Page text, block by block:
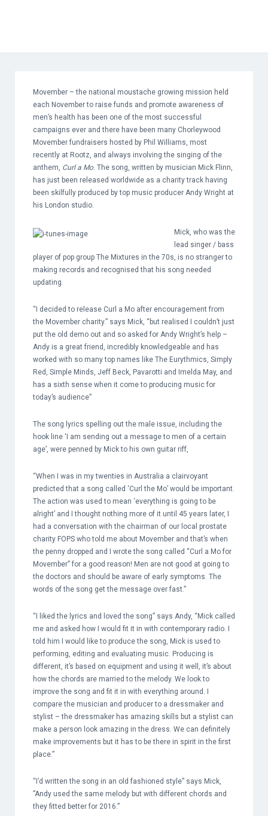
Movember – the national moustache growing mission held
each November to raise funds and promote awareness of
men’s health has been one of the most successful
campaigns ever and there have been many Chorleywood
Movember fundraisers hosted by Phil Williams, most
recently at Rootz, and always involving the singing of the
anthem, Curl a Mo. The song, written by musician Mick Flinn,
has just been released worldwide as a charity track having
been skilfully produced by top music producer Andy Wright at
his London studio.
Mick, who was the
lead singer / bass
player of pop group The Mixtures in the 70s, is no stranger to
making records and recognised that his song needed
updating.
“I decided to release Curl a Mo after encouragement from
the Movember charity.” says Mick, “but realised I couldn’t just
put the old demo out and so asked for Andy Wright’s help –
Andy is a great friend, incredibly knowledgeable and has
worked with so many top names like The Eurythmics, Simply
Red, Simple Minds, Jeff Beck, Pavarotti and Imelda May, and
has a sixth sense when it come to producing music for
today’s audience”
The song lyrics spelling out the male issue, including the
hook line ‘I am sending out a message to men of a certain
age’, were penned by Mick to his own guitar riff,
“When I was in my twenties in Australia a clairvoyant
predicted that a song called ‘Curl the Mo’ would be important.
The action was used to mean ‘everything is going to be
alright’ and I thought nothing more of it until 45 years later, I
had a conversation with the chairman of our local prostate
charity FOPS who told me about Movember and that’s when
the penny dropped and I wrote the song called “Curl a Mo for
Movember” for a good reason! Men are not good at going to
the doctors and should be aware of early symptoms. The
words of the song get the message over fast.”
“I liked the lyrics and loved the song” says Andy, “Mick called
me and asked how I would fit it in with contemporary radio. I
told him I would like to produce the song, Mick is used to
performing, editing and evaluating music. Producing is
different, it’s based on equipment and using it well, it’s about
how the chords are married to the melody. We look to
improve the song and fit it in with everything around. I
compare the musician and producer to a dressmaker and
stylist – the dressmaker has amazing skills but a stylist can
make a person look amazing in the dress. We can definitely
make improvements but it has to be there in spirit in the first
place.”
“I’d written the song in an old fashioned style” says Mick,
”Andy used the same melody but with different chords and
they fitted better for 2016.”